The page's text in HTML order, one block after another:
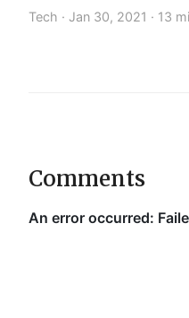
Tech · Jan 30, 2021 · 13
Comments